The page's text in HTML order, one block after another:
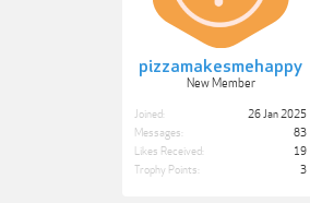
pizzamakesmehappy
New Member
Joined:
26 Jan 2025
Messages:
83
Likes Received:
19
Trophy Points:
3